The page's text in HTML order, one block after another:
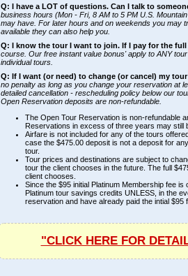
Q: I have a LOT of questions. Can I talk to
business hours (Mon - Fri, 8 AM to 5 PM U.S.
may have. For later hours and on weekends you may
available they can also help you.
Q: I know the tour I want to join. If I pay for the full
course. Our free instant value bonus' apply to ANY
individual tours.
Q: If I want (or need) to change (or cancel) my
no penalty as long as you change your reservation at
detailed cancellation - rescheduling policy below our
Open Reservation deposits are non-refundable.
The Open Tour Reservation is non-refundable
Reservations in excess of three years may still
Airfare is not included for any of the tours
case the $475.00 deposit is not a deposit for
tour.
Tour prices and destinations are subject to
tour the client chooses in the future. The full
client chooses.
Since the $95 initial Platinum Membership fee
Platinum tour savings credits UNLESS, in the
reservation and have already paid the intial $95
"CLICK HERE FOR